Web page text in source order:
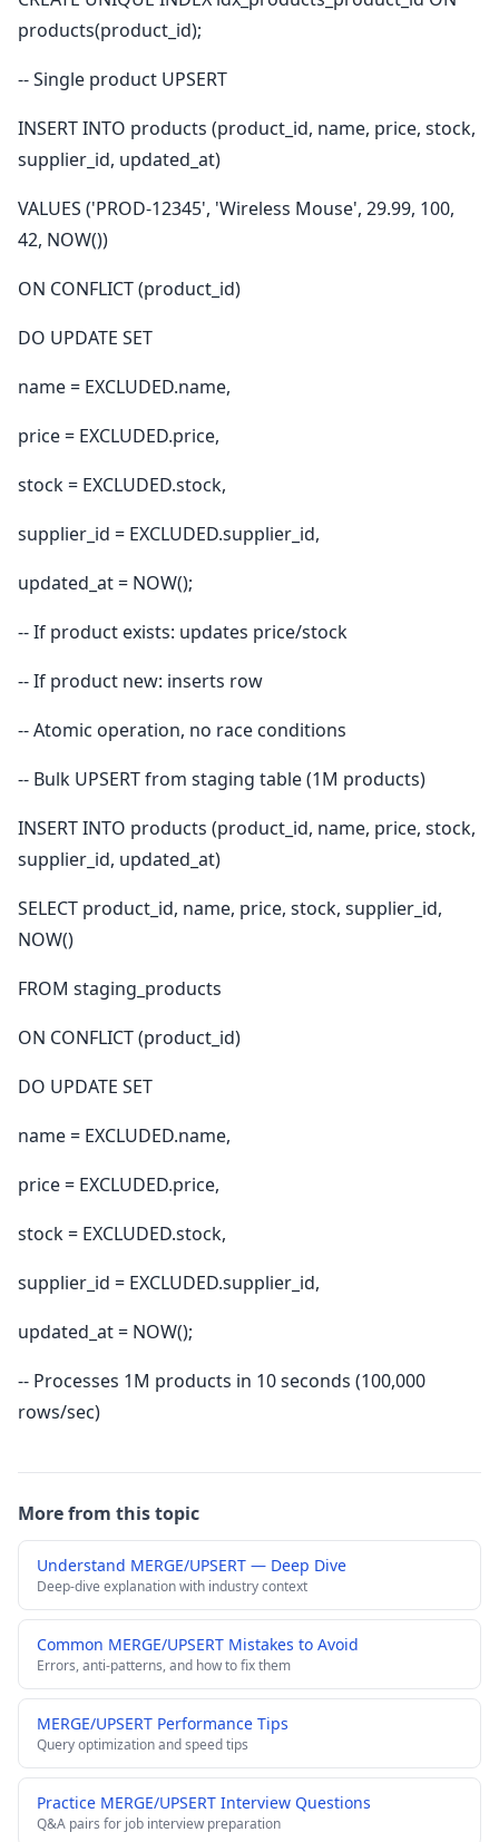
products(product_id);
-- Single product UPSERT
INSERT INTO products (product_id, name, price, stock,
supplier_id, updated_at)
VALUES ('PROD-12345', 'Wireless Mouse', 29.99, 100,
42, NOW())
ON CONFLICT (product_id)
DO UPDATE SET
name = EXCLUDED.name,
price = EXCLUDED.price,
stock = EXCLUDED.stock,
supplier_id = EXCLUDED.supplier_id,
updated_at = NOW();
-- If product exists: updates price/stock
-- If product new: inserts row
-- Atomic operation, no race conditions
-- Bulk UPSERT from staging table (1M products)
INSERT INTO products (product_id, name, price, stock,
supplier_id, updated_at)
SELECT product_id, name, price, stock, supplier_id,
NOW()
FROM staging_products
ON CONFLICT (product_id)
DO UPDATE SET
name = EXCLUDED.name,
price = EXCLUDED.price,
stock = EXCLUDED.stock,
supplier_id = EXCLUDED.supplier_id,
updated_at = NOW();
-- Processes 1M products in 10 seconds (100,000
rows/sec)
More from this topic
Understand MERGE/UPSERT — Deep Dive
Deep-dive explanation with industry context
Common MERGE/UPSERT Mistakes to Avoid
Errors, anti-patterns, and how to fix them
MERGE/UPSERT Performance Tips
Query optimization and speed tips
Practice MERGE/UPSERT Interview Questions
Q&A pairs for job interview preparation